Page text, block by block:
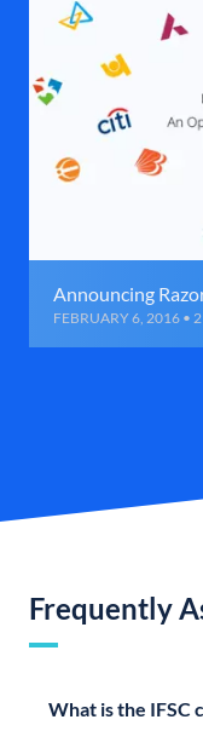
Announcing
FEBRUARY 6, 2016 •
Frequently
What is the IFSC